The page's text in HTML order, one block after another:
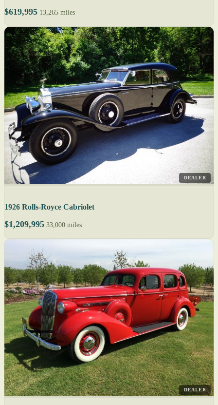
$619,995 13,265 miles
DEALER
1926 Rolls-Royce Cabriolet
$1,209,995 33,000 miles
DEALER